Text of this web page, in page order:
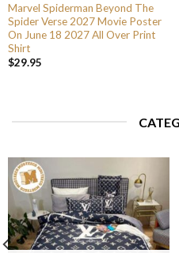
Marvel Spiderman Beyond The
Spider Verse 2027 Movie Poster
On June 18 2027 All Over Print
Shirt
$29.95